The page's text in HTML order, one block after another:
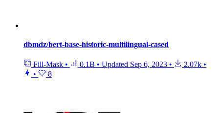
dbmdz/bert-base-historic-multilingual-cased
Fill-Mask • 0.1B • Updated Sep 6, 2023 • 2.07k •
•
8